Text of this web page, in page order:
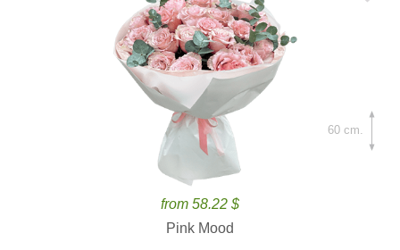
from 58.22 $
Pink Mood
60 cm.